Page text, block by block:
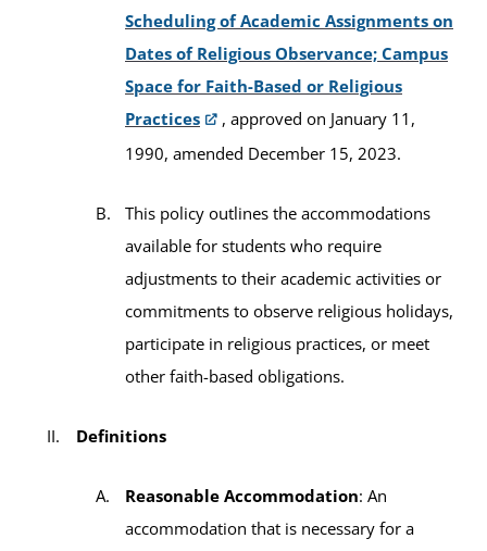
Scheduling of Academic Assignments on
Dates of Religious Observance; Campus
Space for Faith-Based or Religious
Practices
, approved on January 11,
1990, amended December 15, 2023.
This policy outlines the accommodations
available for students who require
adjustments to their academic activities or
commitments to observe religious holidays,
participate in religious practices, or meet
other faith-based obligations.
Definitions
Reasonable Accommodation: An
accommodation that is necessary for a